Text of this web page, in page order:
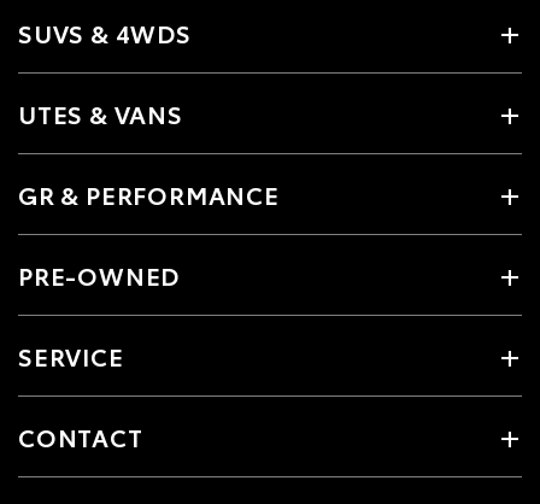
SUVS & 4WDS
UTES & VANS
GR & PERFORMANCE
PRE-OWNED
SERVICE
CONTACT